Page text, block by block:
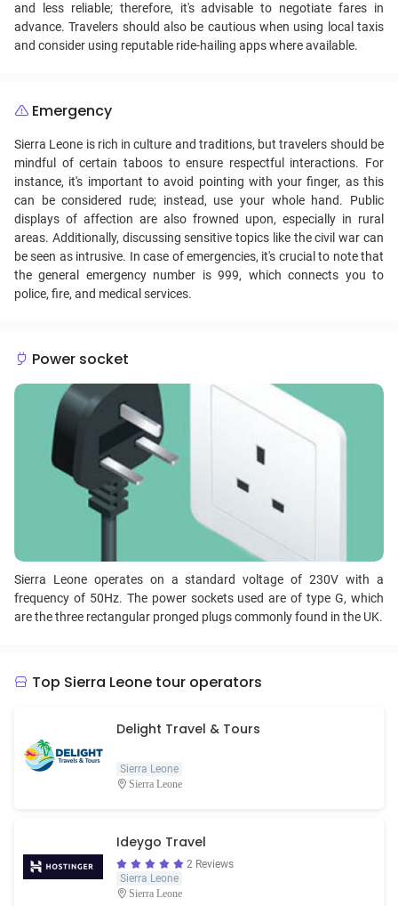
and less reliable; therefore, it's advisable to negotiate fares in
advance. Travelers should also be cautious when using local taxis
and consider using reputable ride-hailing apps where available.
Emergency
Sierra Leone is rich in culture and traditions, but travelers should be
mindful of certain taboos to ensure respectful interactions. For
instance, it's important to avoid pointing with your finger, as this
can be considered rude; instead, use your whole hand. Public
displays of affection are also frowned upon, especially in rural
areas. Additionally, discussing sensitive topics like the civil war can
be seen as intrusive. In case of emergencies, it's crucial to note that
the general emergency number is 999, which connects you to
police, fire, and medical services.
Power socket
Sierra Leone operates on a standard voltage of 230V with a
frequency of 50Hz. The power sockets used are of type G, which
are the three rectangular pronged plugs commonly found in the UK.
Top Sierra Leone tour operators
Delight Travel & Tours
Sierra Leone
Sierra Leone
Ideygo Travel
2 Reviews
Sierra Leone
Sierra Leone